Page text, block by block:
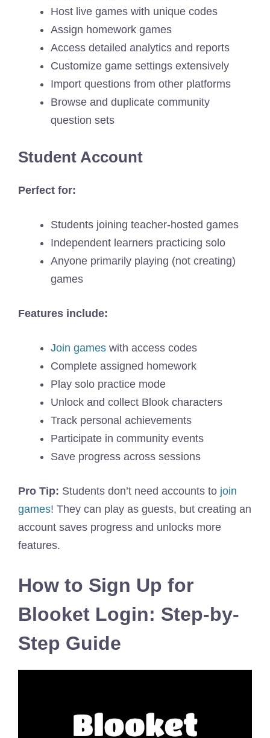
Host live games with unique codes
Assign homework games
Access detailed analytics and reports
Customize game settings extensively
Import questions from other platforms
Browse and duplicate community
question sets
Student Account
Perfect for:
Students joining teacher-hosted games
Independent learners practicing solo
Anyone primarily playing (not creating)
games
Features include:
Join games with access codes
Complete assigned homework
Play solo practice mode
Unlock and collect Blook characters
Track personal achievements
Participate in community events
Save progress across sessions
Pro Tip: Students don’t need accounts to join
games! They can play as guests, but creating an
account saves progress and unlocks more
features.
How to Sign Up for
Blooket Login: Step-by-
Step Guide